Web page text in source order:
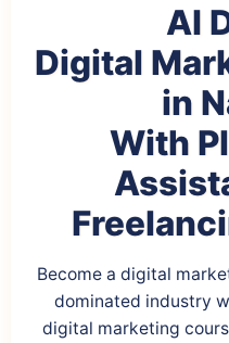
AI
Digital
in
With
Become a digital
dominated industry
digital marketing